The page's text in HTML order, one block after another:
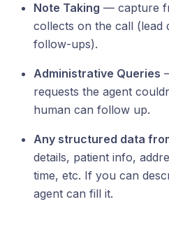
Note Taking — capture
collects on the call (lead
follow-ups).
Administrative Queries
requests the agent
human can follow up.
Any structured data
details, patient info,
time, etc. If you can
agent can fill it.